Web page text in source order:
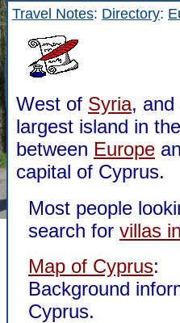
Travel Notes: Directory:
West of Syria, and
largest island in
between Europe
capital of Cyprus.
Most people
search for villas
Map of Cyprus:
Background
Cyprus.